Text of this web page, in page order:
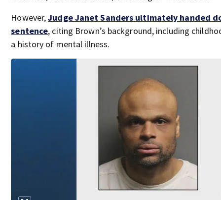
However,Judge Janet Sanders ultimately handed
sentence, citing Brown’s background, including
a history of mental illness.